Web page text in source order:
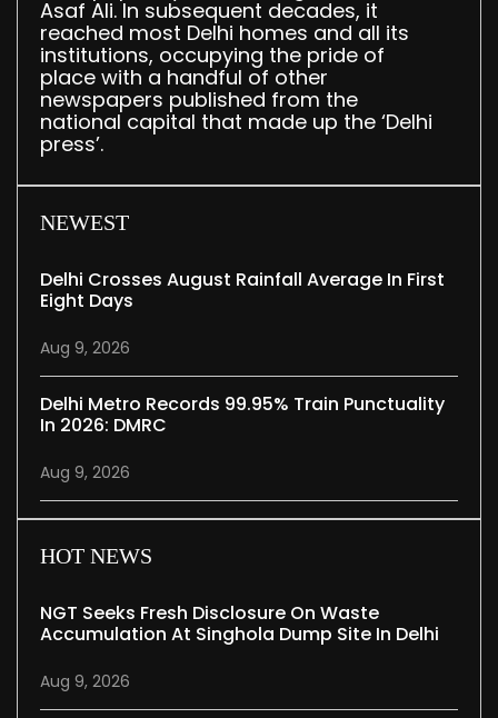
Asaf Ali. In subsequent decades, it
reached most Delhi homes and all its
institutions, occupying the pride of
place with a handful of other
newspapers published from the
national capital that made up the ‘Delhi
press’.
NEWEST
Delhi Crosses August Rainfall Average In First
Eight Days
Aug 9, 2026
Delhi Metro Records 99.95% Train Punctuality
In 2026: DMRC
Aug 9, 2026
HOT NEWS
NGT Seeks Fresh Disclosure On Waste
Accumulation At Singhola Dump Site In Delhi
Aug 9, 2026